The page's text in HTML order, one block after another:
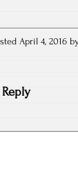
April 4, 2016